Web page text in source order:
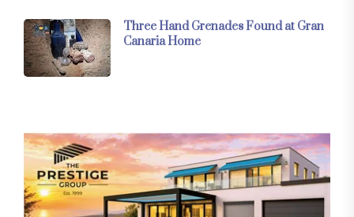
Three Hand Grenades Found at Gran
Canaria Home